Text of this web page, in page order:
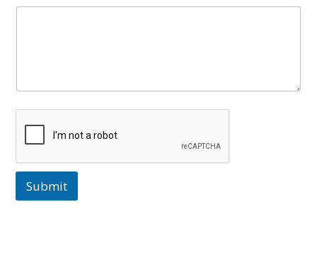
Submit